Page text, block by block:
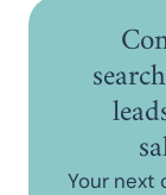
Your next